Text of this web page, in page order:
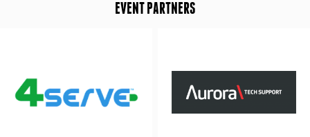
EVENT PARTNERS